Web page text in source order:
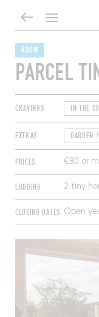
ROOM
PARCEL
CRAVINGS IN THE
EXTRAS GARDEN
PRICES €80 or
LODGING 2 tiny
CLOSING DATES Open